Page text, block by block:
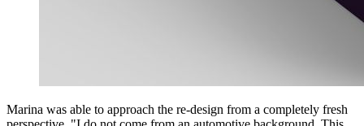
Marina was able to approach the re-design from a completely fresh